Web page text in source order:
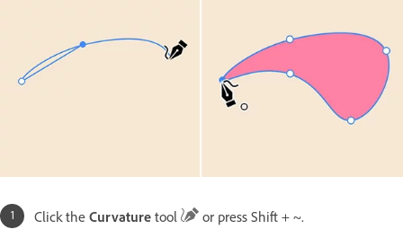
Click the Curvature tool or press Shift + ~.